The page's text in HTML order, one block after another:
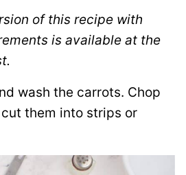
of this recipe with
is available at the
wash the carrots. Chop
them into strips or